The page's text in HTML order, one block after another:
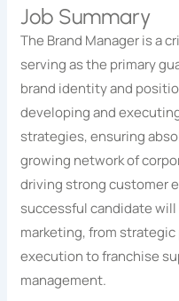
Job Summary
The Brand Manager is a
serving as the primary
brand identity and
developing and
strategies, ensuring
growing network of
driving strong customer
successful candidate
marketing, from
execution to franchise
management.